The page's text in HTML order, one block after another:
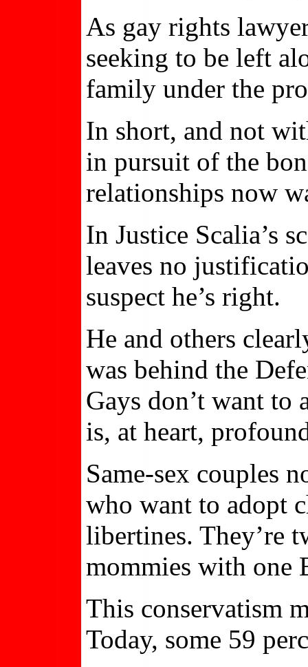
As gay rights
seeking to be left
family under the
In short, and not
in pursuit of the
relationships now
In Justice Scalia’s
leaves no
suspect he’s right.
He and others
was behind the
Gays don’t want
is, at heart,
Same-sex couples
who want to adopt
libertines. They’re
mommies with one
This conservatism
Today, some 59